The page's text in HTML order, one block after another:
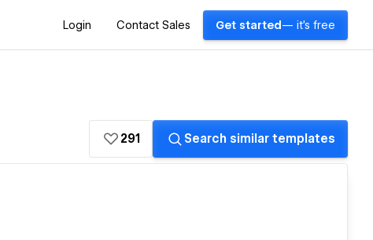
Login Contact Sales Get started — it's free
291 Search similar templates